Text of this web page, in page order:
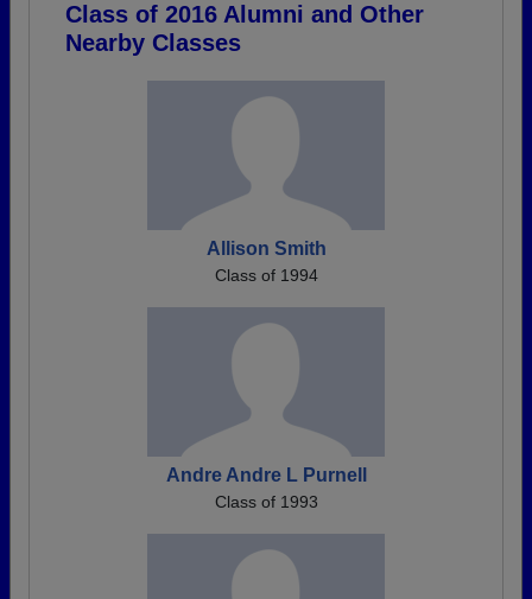
Class of 2016 Alumni and Other
Nearby Classes
Allison Smith
Class of 1994
Andre Andre L Purnell
Class of 1993